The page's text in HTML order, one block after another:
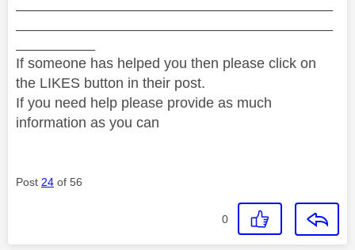
If someone has helped you then please click on
the LIKES button in their post.
If you need help please provide as much
information as you can
Post 24 of 56
0